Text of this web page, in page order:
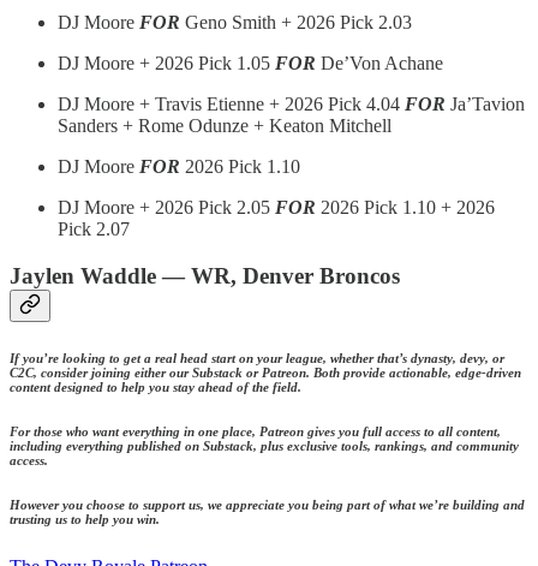
DJ Moore FOR Geno Smith + 2026 Pick 2.03
DJ Moore + 2026 Pick 1.05 FOR De’Von Achane
DJ Moore + Travis Etienne + 2026 Pick 4.04 FOR Ja’Tavion
Sanders + Rome Odunze + Keaton Mitchell
DJ Moore FOR 2026 Pick 1.10
DJ Moore + 2026 Pick 2.05 FOR 2026 Pick 1.10 + 2026
Pick 2.07
Jaylen Waddle — WR, Denver Broncos
If you’re looking to get a real head start on your league, whether that’s dynasty, devy, or
C2C, consider joining either our Substack or Patreon. Both provide actionable, edge-driven
content designed to help you stay ahead of the field.
For those who want everything in one place, Patreon gives you full access to all content,
including everything published on Substack, plus exclusive tools, rankings, and community
access.
However you choose to support us, we appreciate you being part of what we’re building and
trusting us to help you win.